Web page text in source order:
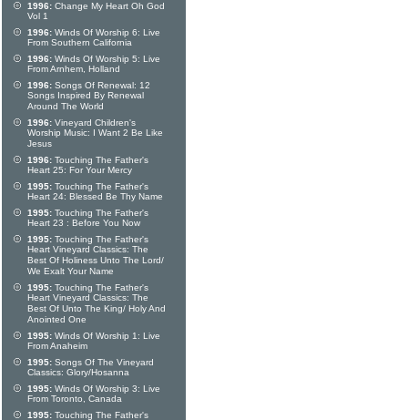
1996: Change My Heart Oh God
Vol 1
1996: Winds Of Worship 6: Live
From Southern California
1996: Winds Of Worship 5: Live
From Arnhem, Holland
1996: Songs Of Renewal: 12
Songs Inspired By Renewal
Around The World
1996: Vineyard Children's
Worship Music: I Want 2 Be Like
Jesus
1996: Touching The Father's
Heart 25: For Your Mercy
1995: Touching The Father's
Heart 24: Blessed Be Thy Name
1995: Touching The Father's
Heart 23 : Before You Now
1995: Touching The Father's
Heart Vineyard Classics: The
Best Of Holiness Unto The Lord/
We Exalt Your Name
1995: Touching The Father's
Heart Vineyard Classics: The
Best Of Unto The King/ Holy And
Anointed One
1995: Winds Of Worship 1: Live
From Anaheim
1995: Songs Of The Vineyard
Classics: Glory/Hosanna
1995: Winds Of Worship 3: Live
From Toronto, Canada
1995: Touching The Father's